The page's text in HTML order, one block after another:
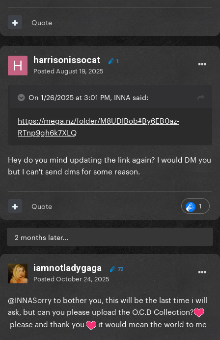
Quote
harrisonissocat 1
Posted August 19, 2025
On 1/26/2025 at 3:01 PM, INNA said:
https://mega.nz/folder/M8UDlBob#By6EB0az-
RTnp9gh6k7XLQ
Hey do you mind updating the link again? I would DM you
but I can't send dms for some reason.
1
Quote
2 months later...
iamnotladygaga 72
PostedOctober 24, 2025
@INNASorry to bother you, this will be the last time i will
ask, but can you please upload the O.C.D Collection?
please and thank you
it would mean the world to me